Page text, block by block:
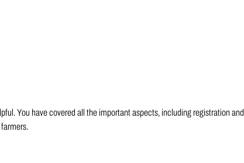
You have covered all the important aspects, including registration and